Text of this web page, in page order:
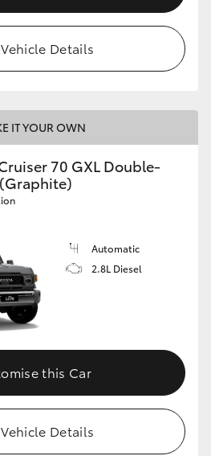
Details
IT YOUR OWN
70 GXL Double-
Automatic
2.8L Diesel
this Car
Details